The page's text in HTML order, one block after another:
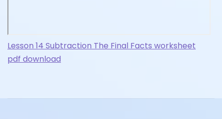
Lesson 14 Subtraction The Final Facts worksheet
pdf download